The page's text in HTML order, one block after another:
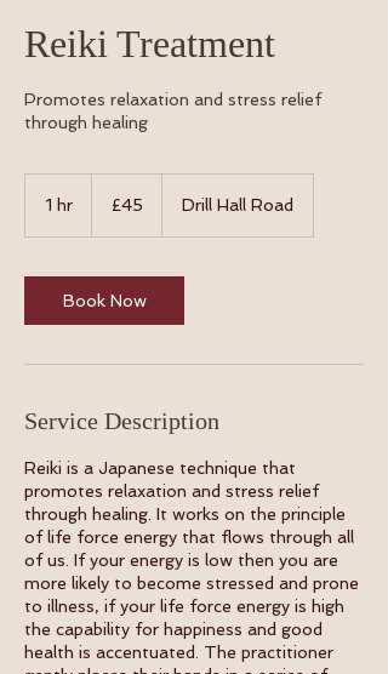
Reiki Treatment
Promotes relaxation and stress relief
through healing
1 hr
pounds
£45 Drill Hall Road
Book Now
Service Description
Reiki is a Japanese technique that
promotes relaxation and stress relief
through healing. It works on the principle
of life force energy that flows through all
of us. If your energy is low then you are
more likely to become stressed and prone
to illness, if your life force energy is high
the capability for happiness and good
health is accentuated. The practitioner